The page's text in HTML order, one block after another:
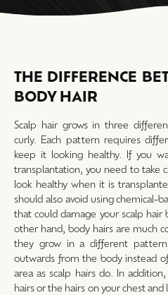
THE DIFFERENCE
BODY HAIR
Scalp hair grows in three
curly. Each pattern requires
keep it looking healthy. If you
transplantation, you need to take
look healthy when it is
should also avoid using chemical-
that could damage your scalp
other hand, body hairs are much
they grow in a different
outwards from the body instead
area as scalp hairs do. In
hairs or the hairs on your chest